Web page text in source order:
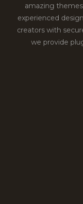
amazing
experienced
creators with
we provide